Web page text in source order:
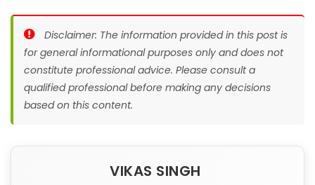
Disclaimer: The information provided in this post is
for general informational purposes only and does not
constitute professional advice. Please consult a
qualified professional before making any decisions
based on this content.
VIKAS SINGH